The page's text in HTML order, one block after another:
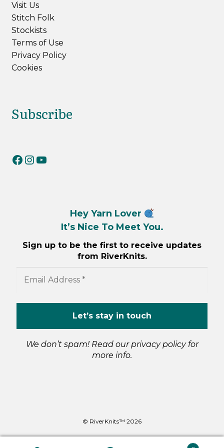
Visit Us
Stitch Folk
Stockists
Terms of Use
Privacy Policy
Cookies
Subscribe
RiverKnits on Facebook
RiverKnits on Instagram
YouTube
Hey Yarn Lover
It’s Nice To Meet You.
Sign up to be the first to receive updates
from RiverKnits.
We don’t spam! Read ourprivacy policyfor
more info.
© RiverKnits™ 2026